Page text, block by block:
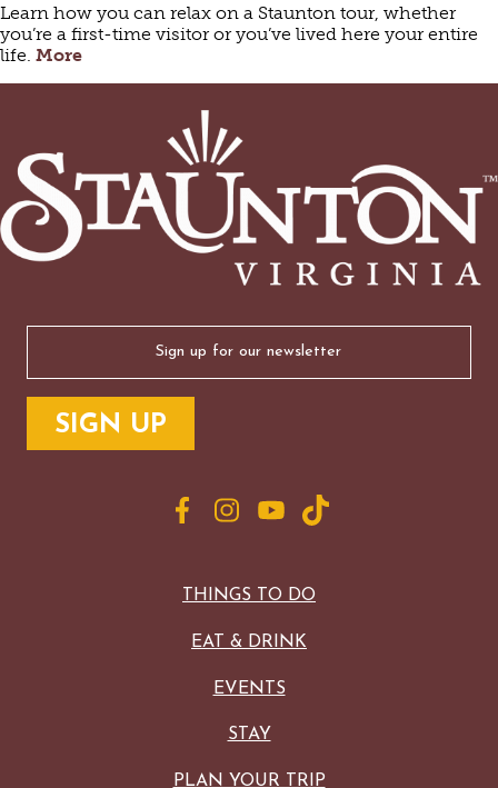
Learn how you can relax on a Staunton tour, whether
you’re a first-time visitor or you’ve lived here your entire
life. More
THINGS TO DO
EAT & DRINK
EVENTS
STAY
PLAN YOUR TRIP
(Required)